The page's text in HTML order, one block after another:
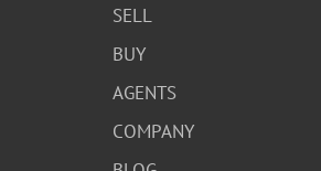
SELL
BUY
AGENTS
COMPANY